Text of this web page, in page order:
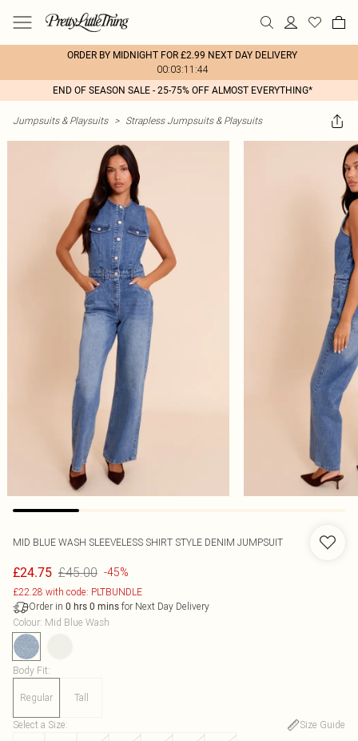
ORDER BY MIDNIGHT FOR £2.99 NEXT DAY DELIVERY
00:03:11:44
END OF SEASON SALE - 25-75% OFF ALMOST EVERYTHING*
Jumpsuits & Playsuits > Strapless Jumpsuits & Playsuits
MID BLUE WASH SLEEVELESS SHIRT STYLE DENIM JUMPSUIT
£24.75 £45.00 -45%
£22.28 with code: PLTBUNDLE
Order in 0 hrs 0 mins for Next Day Delivery
Colour: Mid Blue Wash
Body Fit:
Regular Tall
Select a Size:
Size Guide